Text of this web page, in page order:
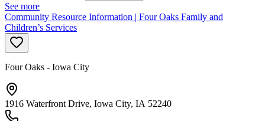
See more
Community Resource Information | Four Oaks Family and
Children’s Services
Four Oaks - Iowa City
1916 Waterfront Drive, Iowa City, IA 52240